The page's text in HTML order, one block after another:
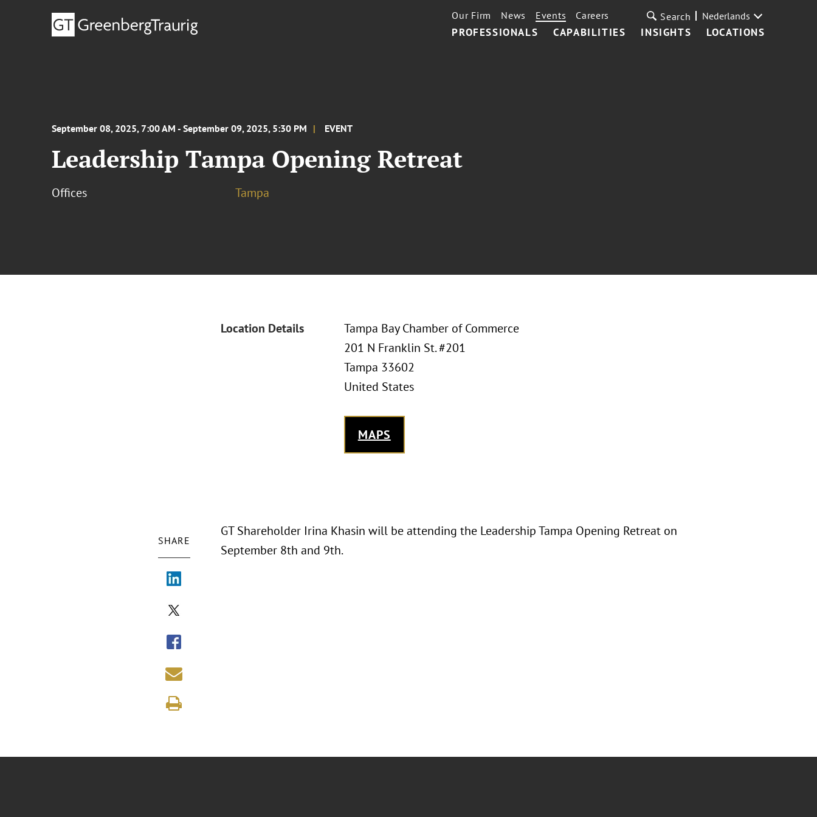
PROFESSIONALS CAPABILITIES INSIGHTS LOCATIONS
Our Firm News Events Careers Search Nederlands
September 08, 2025, 7:00 AM - September 09, 2025, 5:30 PM EVENT
Leadership Tampa Opening Retreat
Offices Tampa
Location Details
Tampa Bay Chamber of Commerce
201 N Franklin St. #201
Tampa 33602
United States
MAPS
SHARE
GT Shareholder Irina Khasin will be attending the Leadership Tampa Opening Retreat on
September 8th and 9th.